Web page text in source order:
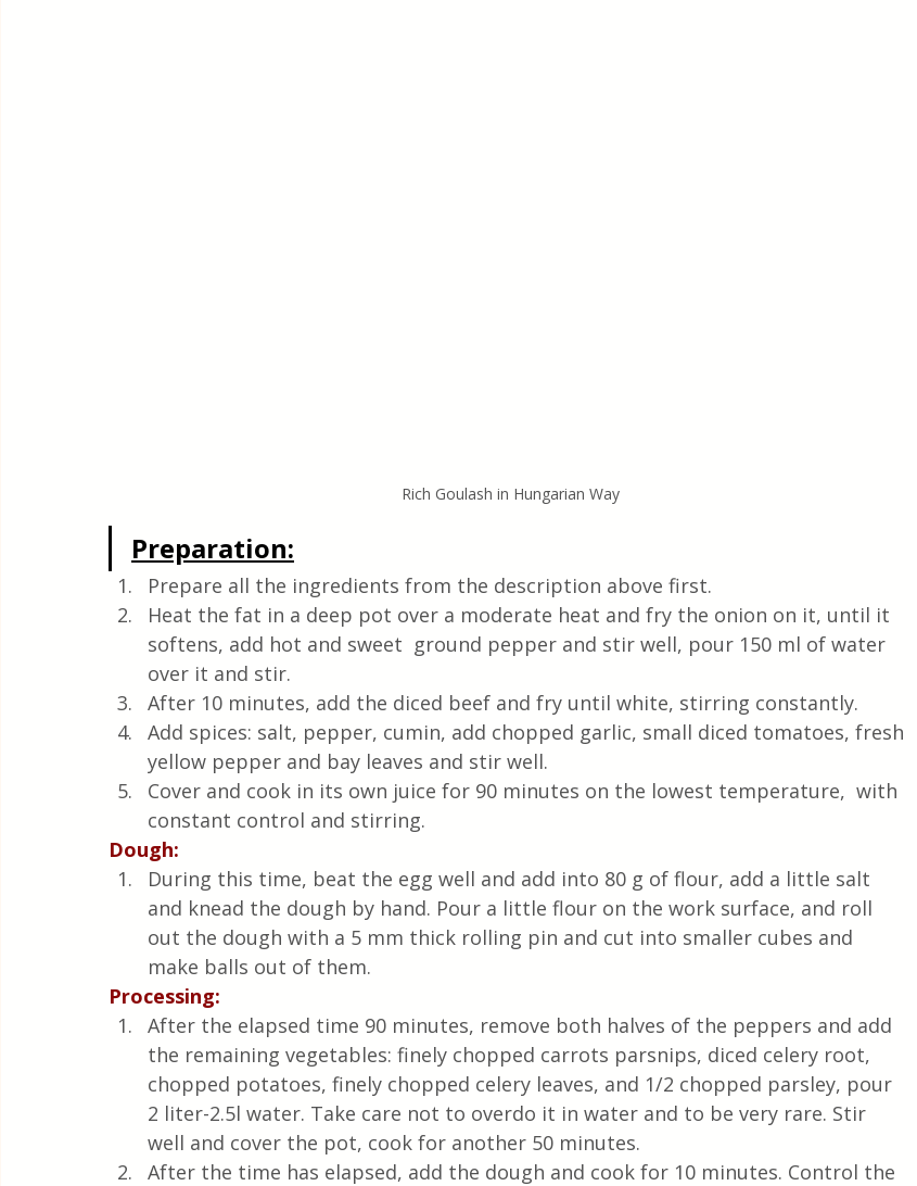
Rich Goulash in Hungarian Way
Preparation:
Prepare all the ingredients from the description above first.
Heat the fat in a deep pot over a moderate heat and fry the onion on it, until it
softens, add hot and sweet  ground pepper and stir well, pour 150 ml of water
over it and stir.
After 10 minutes, add the diced beef and fry until white, stirring constantly.
Add spices: salt, pepper, cumin, add chopped garlic, small diced tomatoes, fresh
yellow pepper and bay leaves and stir well.
Cover and cook in its own juice for 90 minutes on the lowest temperature,  with
constant control and stirring.
Dough:
During this time, beat the egg well and add into 80 g of flour, add a little salt
and knead the dough by hand. Pour a little flour on the work surface, and roll
out the dough with a 5 mm thick rolling pin and cut into smaller cubes and
make balls out of them.
Processing:
After the elapsed time 90 minutes, remove both halves of the peppers and add
the remaining vegetables: finely chopped carrots parsnips, diced celery root,
chopped potatoes, finely chopped celery leaves, and 1/2 chopped parsley, pour
2 liter-2.5l water. Take care not to overdo it in water and to be very rare. Stir
well and cover the pot, cook for another 50 minutes.
After the time has elapsed, add the dough and cook for 10 minutes. Control the